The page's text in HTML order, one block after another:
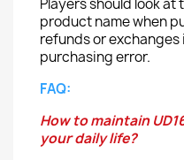
Players should look
product name when
refunds or exchanges
purchasing error.
FAQ:
How to maintain
your daily life?